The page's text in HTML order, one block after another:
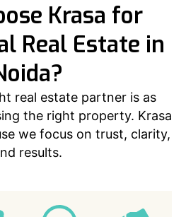
Krasa for
Real Estate in
real estate partner is as
the right property. Krasa
we focus on trust, clarity,
results.